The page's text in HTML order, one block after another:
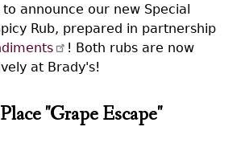
announce our new Special
Rub, prepared in partnership
! Both rubs are now
at Brady's!
"Grape Escape"